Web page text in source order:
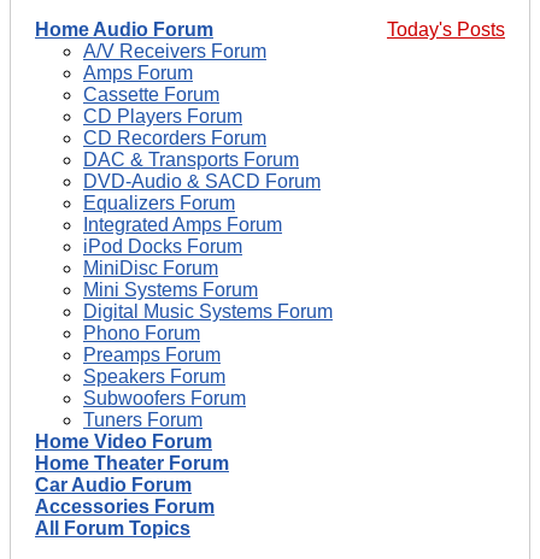
Today's Posts
Home Audio Forum
A/V Receivers Forum
Amps Forum
Cassette Forum
CD Players Forum
CD Recorders Forum
DAC & Transports Forum
DVD-Audio & SACD Forum
Equalizers Forum
Integrated Amps Forum
iPod Docks Forum
MiniDisc Forum
Mini Systems Forum
Digital Music Systems Forum
Phono Forum
Preamps Forum
Speakers Forum
Subwoofers Forum
Tuners Forum
Home Video Forum
Home Theater Forum
Car Audio Forum
Accessories Forum
All Forum Topics